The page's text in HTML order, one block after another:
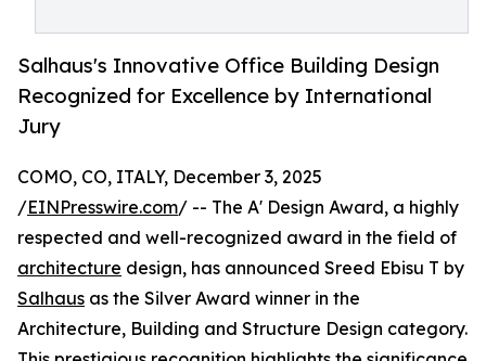
Salhaus's Innovative Office Building Design
Recognized for Excellence by International
Jury
COMO, CO, ITALY, December 3, 2025
/EINPresswire.com/ -- The A' Design Award, a highly
respected and well-recognized award in the field of
architecture design, has announced Sreed Ebisu T by
Salhaus as the Silver Award winner in the
Architecture, Building and Structure Design category.